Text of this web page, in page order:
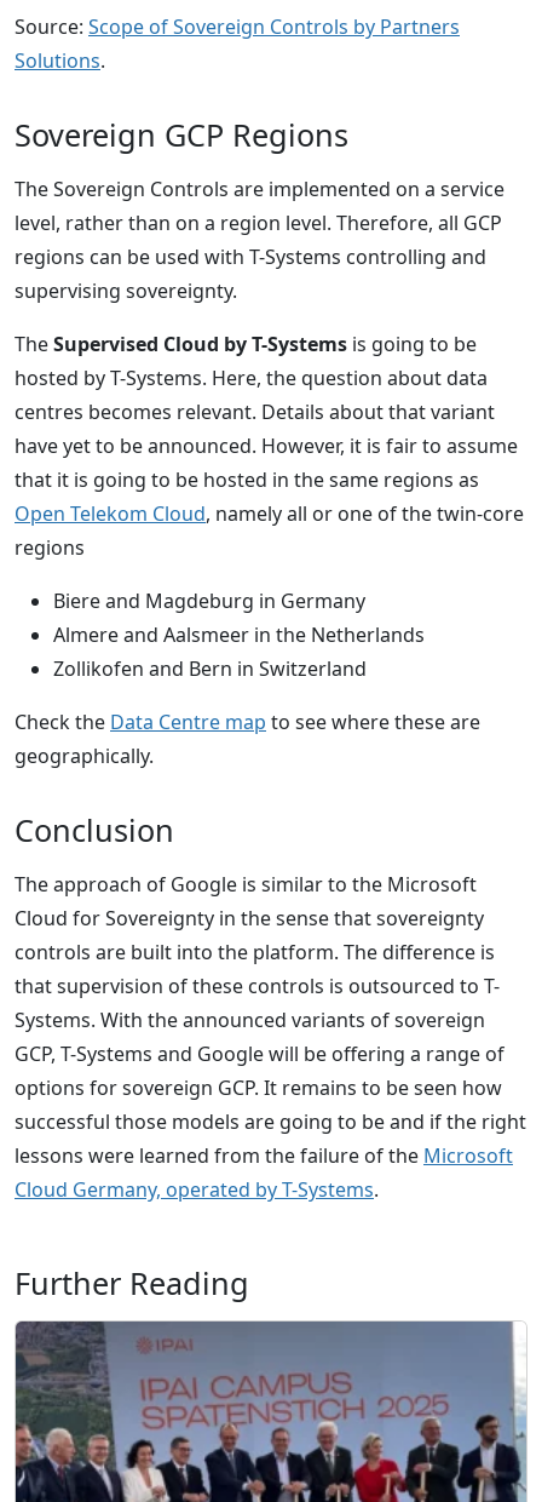
Source: Scope of Sovereign Controls by Partners
Solutions.
Sovereign GCP Regions
The Sovereign Controls are implemented on a service
level, rather than on a region level. Therefore, all GCP
regions can be used with T-Systems controlling and
supervising sovereignty.
TheSupervised Cloud by T-Systems is going to be
hosted by T-Systems. Here, the question about data
centres becomes relevant. Details about that variant
have yet to be announced. However, it is fair to assume
that it is going to be hosted in the same regions as
Open Telekom Cloud, namely all or one of the twin-core
regions
Biere and Magdeburg in Germany
Almere and Aalsmeer in the Netherlands
Zollikofen and Bern in Switzerland
Check the Data Centre map to see where these are
geographically.
Conclusion
The approach of Google is similar to the Microsoft
Cloud for Sovereignty in the sense that sovereignty
controls are built into the platform. The difference is
that supervision of these controls is outsourced to T-
Systems. With the announced variants of sovereign
GCP, T-Systems and Google will be offering a range of
options for sovereign GCP. It remains to be seen how
successful those models are going to be and if the right
lessons were learned from the failure of the Microsoft
Cloud Germany, operated by T-Systems.
Further Reading